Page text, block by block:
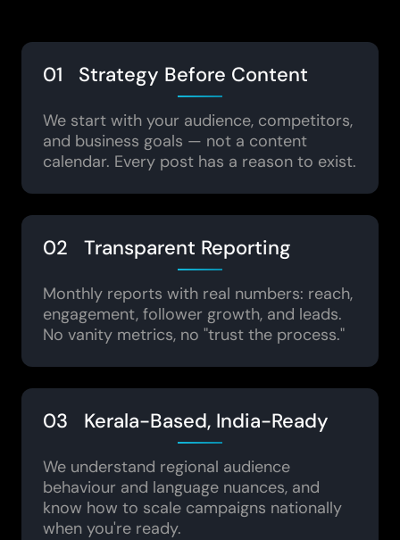
01 Strategy Before Content
We start with your audience, competitors,
and business goals — not a content
calendar. Every post has a reason to exist.
02 Transparent Reporting
Monthly reports with real numbers: reach,
engagement, follower growth, and leads.
No vanity metrics, no "trust the process."
03 Kerala-Based, India-Ready
We understand regional audience
behaviour and language nuances, and
know how to scale campaigns nationally
when you're ready.